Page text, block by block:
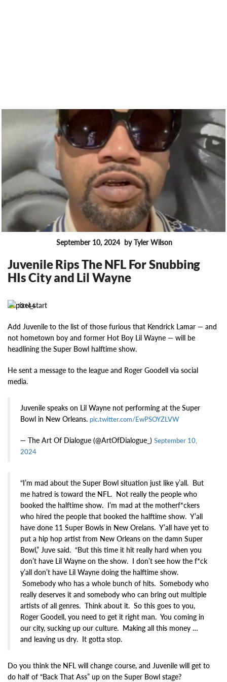
September 10, 2024 by Tyler Wilson
Juvenile Rips The NFL For Snubbing
HIs City and Lil Wayne
13144
Add Juvenile to the list of those furious that Kendrick Lamar — and
not hometown boy and former Hot Boy Lil Wayne — will be
headlining the Super Bowl halftime show.
He sent a message to the league and Roger Goodell via social
media.
Juvenile speaks on Lil Wayne not performing at the Super
Bowl in New Orleans. pic.twitter.com/EwPSOYZLVW
— The Art Of Dialogue (@ArtOfDialogue_) September 10,
2024
“I’m mad about the Super Bowl situation just like y’all. But
me hatred is toward the NFL. Not really the people who
booked the halftime show. I’m mad at the motherf*ckers
who hired the people that booked the halftime show. Y’all
have done 11 Super Bowls in New Orelans. Y’all have yet to
put a hip hop artist from New Orleans on the damn Super
Bowl,” Juve said. “But this time it hit really hard when you
don’t have Lil Wayne on the show. I don’t see how the f*ck
y’all don’t have Lil Wayne doing the halftime show.
Somebody who has a whole bunch of hits. Somebody who
really deserves it and somebody who can bring out multiple
artists of all genres. Think about it. So this goes to you,
Roger Goodell, you need to get it right man. You coming in
our city, sucking up our culture. Making all this money …
and leaving us dry. It gotta stop.
Do you think the NFL will change course, and Juvenile will get to
do half of “Back That Ass” up on the Super Bowl stage?